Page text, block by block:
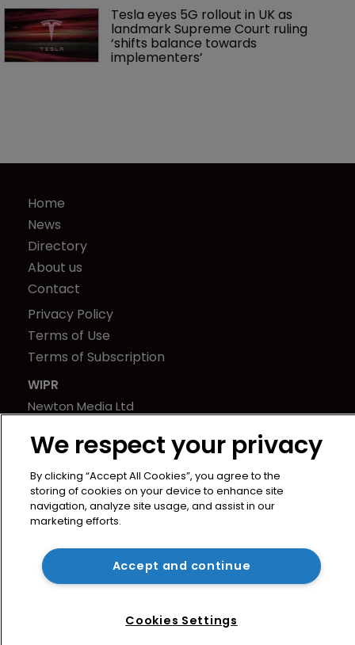
Tesla eyes 5G rollout in UK as
landmark Supreme Court ruling
‘shifts balance towards
implementers’
Home
News
Directory
About us
Contact
Privacy Policy
Terms of Use
Terms of Subscription
WIPR
Newton Media Ltd
21-23 Elmfield Road
BR1 1LT
United Kingdom
We respect your privacy
By clicking “Accept All Cookies”, you agree to the
storing of cookies on your device to enhance site
navigation, analyze site usage, and assist in our
marketing efforts.
Accept and continue
Cookies Settings